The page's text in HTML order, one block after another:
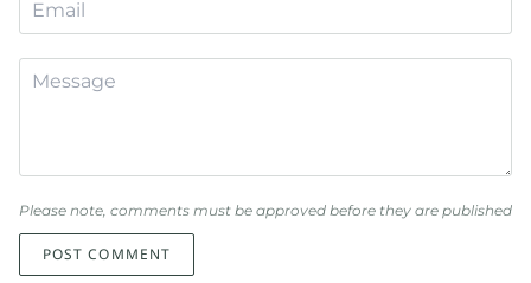
Please note, comments must be approved before they are published
POST COMMENT